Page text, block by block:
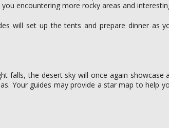
encountering more rocky areas and
will set up the tents and prepare dinner as
falls, the desert sky will once again showcase
Your guides may provide a star map to help